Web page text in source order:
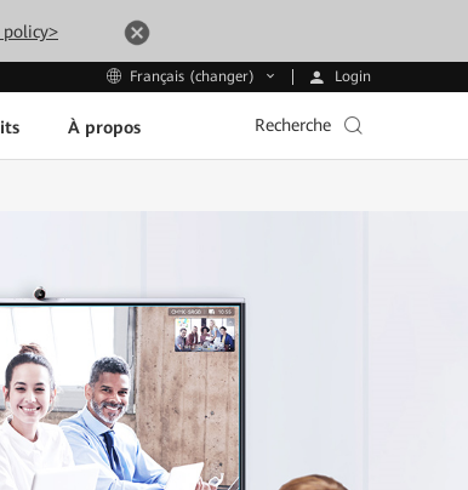
policy>
Français (changer) Login
À propos Recherche